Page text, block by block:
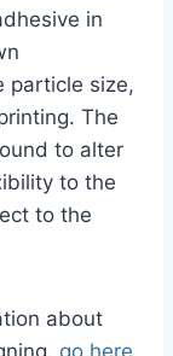
in
particle size,
The
to alter
to the
to the
about
go here